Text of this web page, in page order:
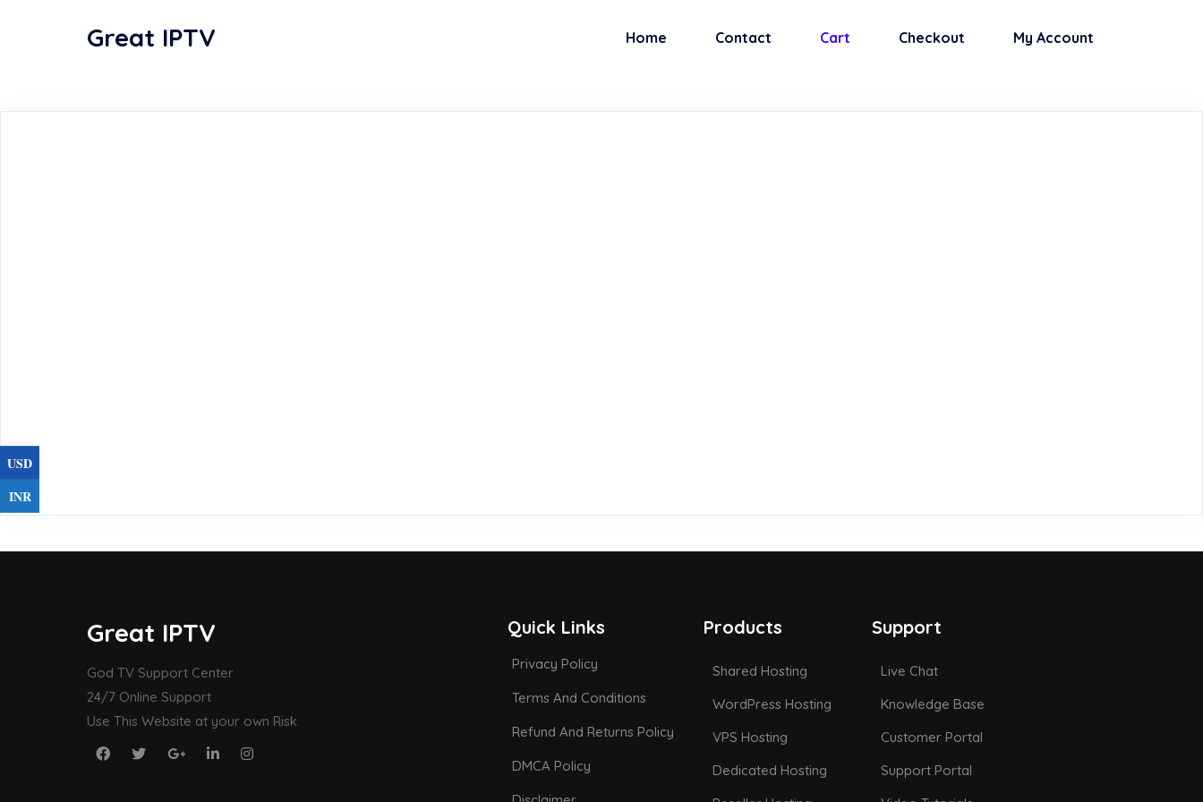
Great IPTV Home Contact Cart Checkout My Account
Great IPTV
God TV Support Center
24/7 Online Support
Use This Website at your own Risk
Quick Links
Privacy Policy
Terms And Conditions
Refund And Returns Policy
DMCA Policy
Products
Shared Hosting
WordPress Hosting
VPS Hosting
Dedicated Hosting
Support
Live Chat
Knowledge Base
Customer Portal
Support Portal
USD
INR